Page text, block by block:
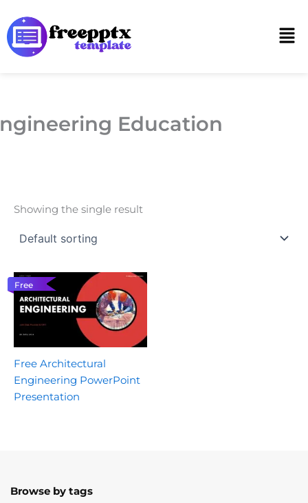
to
content
Education
Showing the single result
Free
Free Architectural
Engineering PowerPoint
Presentation
Browse by tags